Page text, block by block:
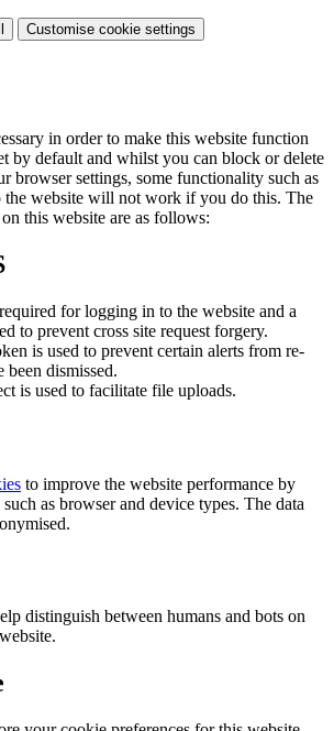
Customise cookie settings
in order to make this website function
by default and whilst you can block or delete
browser settings, some functionality such as
the website will not work if you do this. The
this website are as follows:
for logging in to the website and a
to prevent cross site request forgery.
is used to prevent certain alerts from re-
been dismissed.
is used to facilitate file uploads.
to improve the website performance by
as browser and device types. The data
distinguish between humans and bots on